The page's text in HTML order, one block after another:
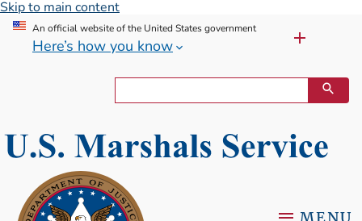
Skip to main content
An official website of the United States government
Here’s how you know